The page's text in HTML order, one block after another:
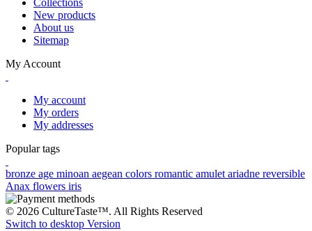
Collections
New products
About us
Sitemap
My Account
My account
My orders
My addresses
Popular tags
bronze age minoan aegean colors romantic amuletariadne reversible
Anax flowers iris
© 2026 CultureTaste™. All Rights Reserved
Switch to desktop Version